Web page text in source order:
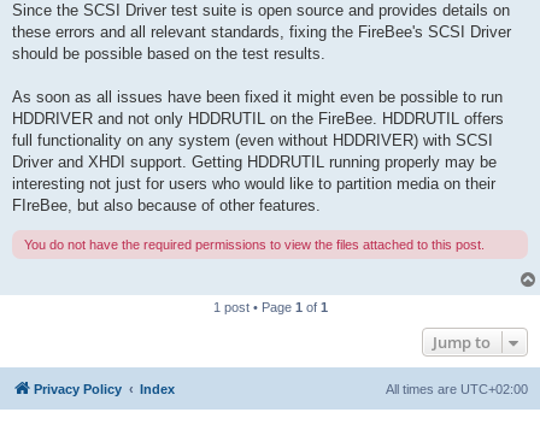
Since the SCSI Driver test suite is open source and provides details on
these errors and all relevant standards, fixing the FireBee's SCSI Driver
should be possible based on the test results.
As soon as all issues have been fixed it might even be possible to run
HDDRIVER and not only HDDRUTIL on the FireBee. HDDRUTIL offers
full functionality on any system (even without HDDRIVER) with SCSI
Driver and XHDI support. Getting HDDRUTIL running properly may be
interesting not just for users who would like to partition media on their
FIreBee, but also because of other features.
You do not have the required permissions to view the files attached to this post.
1 post • Page 1 of 1
Jump to
Privacy Policy Index All times are UTC+02:00